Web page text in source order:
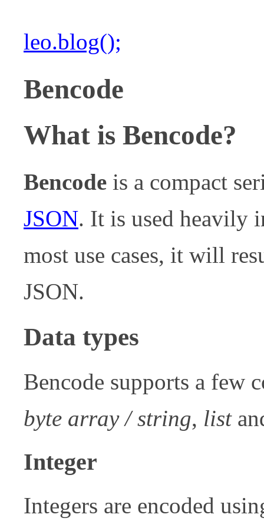
leo.blog();
Bencode
What is Bencode?
Bencode is a compact
JSON. It is used heavily
most use cases, it will
JSON.
Data types
Bencode supports a few
byte array / string, list
Integer
Integers are encoded